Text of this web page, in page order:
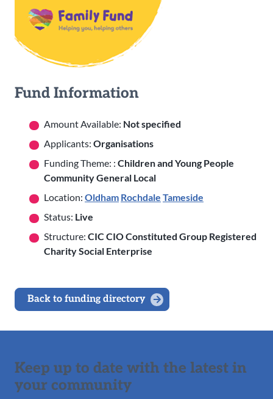
Fund Information
Amount Available: Not specified
Applicants: Organisations
Funding Theme: : Children and Young People
Community General Local
Location: Oldham Rochdale Tameside
Status: Live
Structure: CIC CIO Constituted Group Registered
Charity Social Enterprise
Back to funding directory
Keep up to date with the latest in
your community